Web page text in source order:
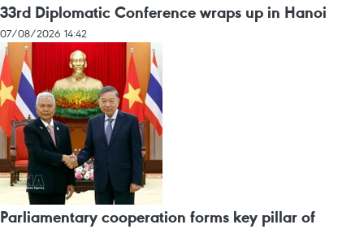
33rd Diplomatic Conference wraps up in Hanoi
07/08/2026 14:42
Parliamentary cooperation forms key pillar of